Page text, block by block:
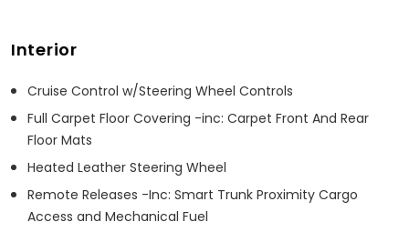
Interior
Cruise Control w/Steering Wheel Controls
Full Carpet Floor Covering -inc: Carpet Front And Rear
Floor Mats
Heated Leather Steering Wheel
Remote Releases -Inc: Smart Trunk Proximity Cargo
Access and Mechanical Fuel